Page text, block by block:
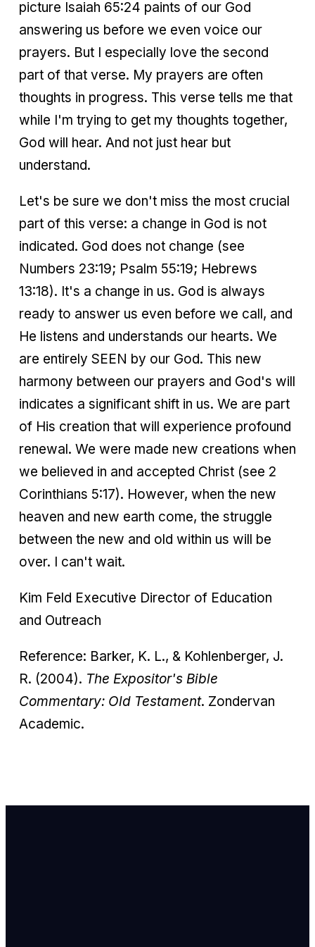
picture Isaiah 65:24 paints of our God
answering us before we even voice our
prayers. But I especially love the second
part of that verse. My prayers are often
thoughts in progress. This verse tells me that
while I'm trying to get my thoughts together,
God will hear. And not just hear but
understand.
Let's be sure we don't miss the most crucial
part of this verse: a change in God is not
indicated. God does not change (see
Numbers 23:19; Psalm 55:19; Hebrews
13:18). It's a change in us. God is always
ready to answer us even before we call, and
He listens and understands our hearts. We
are entirely SEEN by our God. This new
harmony between our prayers and God's will
indicates a significant shift in us. We are part
of His creation that will experience profound
renewal. We were made new creations when
we believed in and accepted Christ (see 2
Corinthians 5:17). However, when the new
heaven and new earth come, the struggle
between the new and old within us will be
over. I can't wait.
Kim Feld Executive Director of Education
and Outreach
Reference: Barker, K. L., & Kohlenberger, J.
R. (2004). The Expositor's Bible
Commentary: Old Testament. Zondervan
Academic.